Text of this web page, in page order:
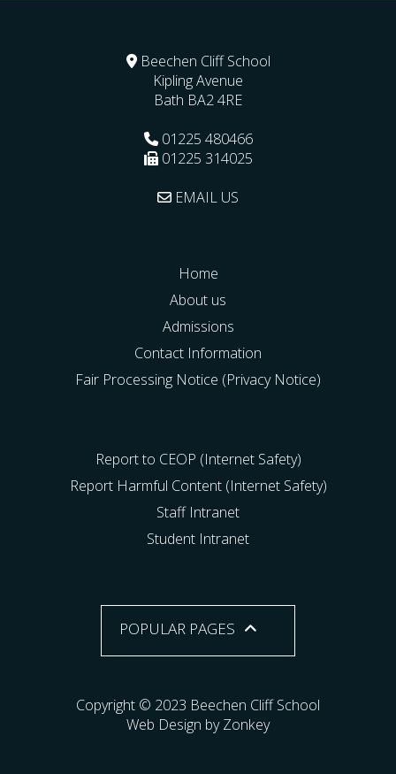
Beechen Cliff School
Kipling Avenue
Bath BA2 4RE
01225 480466
01225 314025
EMAIL US
Home
About us
Admissions
Contact Information
Fair Processing Notice (Privacy Notice)
Report to CEOP (Internet Safety)
Report Harmful Content (Internet Safety)
Staff Intranet
Student Intranet
POPULAR PAGES
Copyright © 2023 Beechen Cliff School
Web Design by Zonkey